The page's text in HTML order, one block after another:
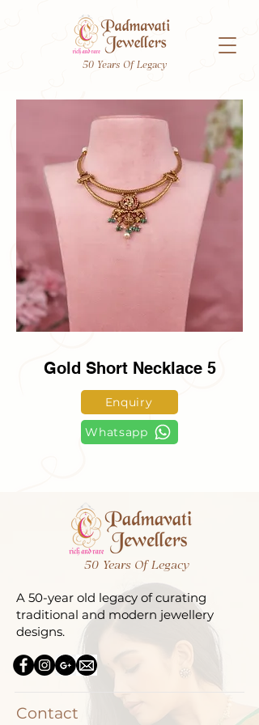
50 Years Of Legacy
Gold Short Necklace 5
Enquiry
Whatsapp
50 Years Of Legacy
A 50-year old legacy of curating
traditional and modern jewellery
designs.
Contact